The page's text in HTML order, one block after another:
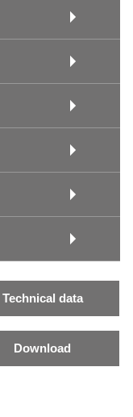
Technical data
Download